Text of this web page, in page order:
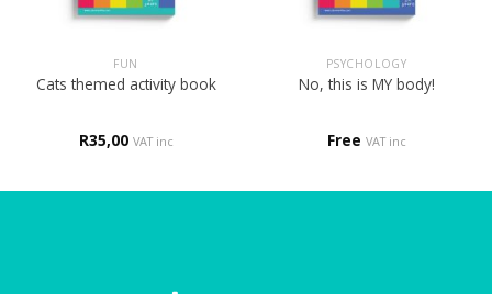
FUN
Cats themed activity book
R35,00 VAT inc
PSYCHOLOGY
No, this is MY body!
Free VAT inc